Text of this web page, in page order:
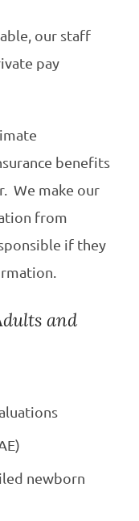
our staff
pay
benefits
We make our
from
if they
and
newborn